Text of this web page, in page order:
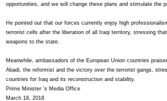
opportunities, and we will change these plans and stimulate the
He pointed out that our forces currently enjoy high
terrorist cells after the liberation of all Iraqi territory, stressing
weapons to the state.
Meanwhile, ambassadors of the European Union countries
Abadi, the reformist and the victory over the terrorist gangs,
countries for Iraq and its reconstruction and stability.
Prime Minister 's Media Office
March 18, 2018